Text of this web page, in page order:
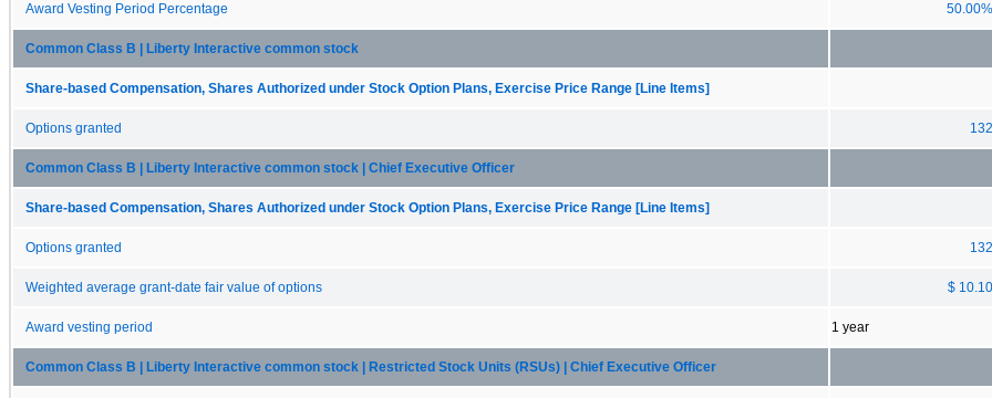
Award Vesting Period Percentage 50.00%
Common Class B | Liberty Interactive common stock
Share-based Compensation, Shares Authorized under Stock Option Plans, Exercise Price Range [Line Items]
Options granted 132
Common Class B | Liberty Interactive common stock | Chief Executive Officer
Share-based Compensation, Shares Authorized under Stock Option Plans, Exercise Price Range [Line Items]
Options granted 132
Weighted average grant-date fair value of options $ 10.10
Award vesting period 1 year
Common Class B | Liberty Interactive common stock | Restricted Stock Units (RSUs) | Chief Executive Officer